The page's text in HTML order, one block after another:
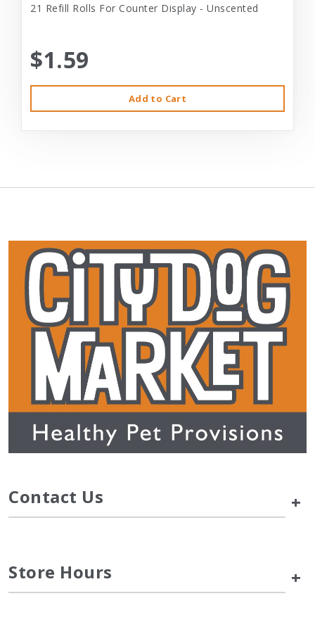
21 Refill Rolls For Counter Display - Unscented
$1.59
Add to Cart
Contact Us +
Store Hours +